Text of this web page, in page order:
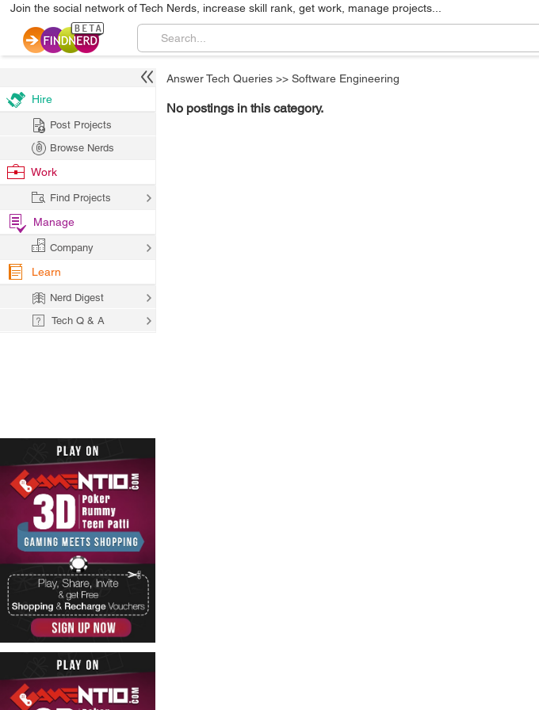
Join the social network of Tech Nerds, increase skill rank, get work, manage projects...
Answer Tech Queries >> Software Engineering
No postings in this category.
Hire
Post Projects
Browse Nerds
Work
Find Projects
Manage
Company
Learn
Nerd Digest
Tech Q & A